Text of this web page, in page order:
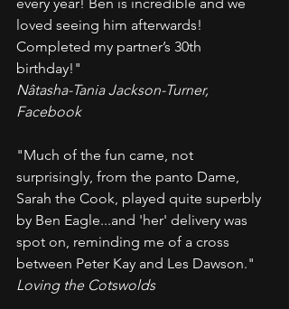
loved seeing him afterwards!
Completed my partner’s 30th
birthday!"
Nâtasha-Tania Jackson-Turner,
Facebook
"Much of the fun came, not
surprisingly, from the panto Dame,
Sarah the Cook, played quite superbly
by Ben Eagle...and 'her' delivery was
spot on, reminding me of a cross
between Peter Kay and Les Dawson."
Loving the Cotswolds